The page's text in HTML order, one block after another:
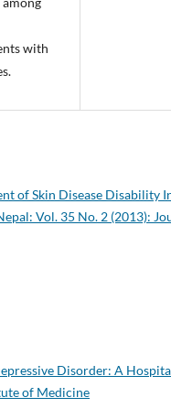
with
of Skin Disease Disability
Vol. 35 No. 2 (2013):
Disorder: A
of Medicine